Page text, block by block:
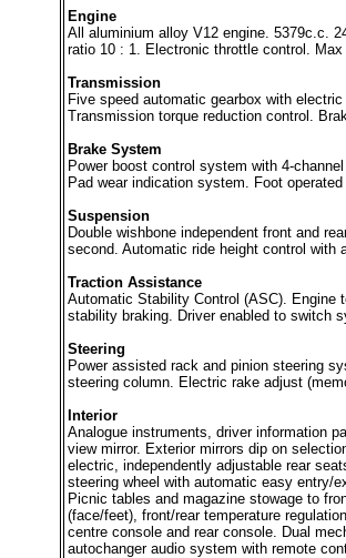
Engine
All aluminium alloy V12 engine. 5379c.c.
ratio 10 : 1. Electronic throttle control.
Transmission
Five speed automatic gearbox with
Transmission torque reduction control.
Brake System
Power boost control system with 4-
Pad wear indication system. Foot
Suspension
Double wishbone independent front and
second. Automatic ride height control with
Traction Assistance
Automatic Stability Control (ASC). Engine
stability braking. Driver enabled to switch
Steering
Power assisted rack and pinion steering
steering column. Electric rake adjust
Interior
Analogue instruments, driver information
view mirror. Exterior mirrors dip on
electric, independently adjustable rear
steering wheel with automatic easy entry/
Picnic tables and magazine stowage to
(face/feet), front/rear temperature
centre console and rear console. Dual
autochanger audio system with remote